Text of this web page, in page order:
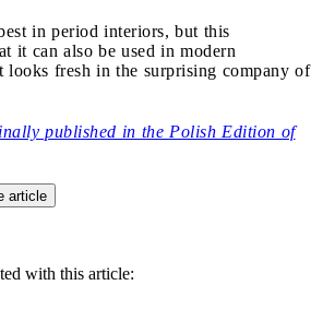
in period interiors, but this
it can also be used in modern
looks fresh in the surprising company of
published in the Polish Edition of
article
with this article: